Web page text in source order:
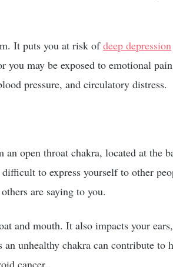
It puts you at risk ofdeep depression
may be exposed to emotional
pressure, and circulatory distress.
open throat chakra, located at the
to express yourself to other
are saying to you.
and mouth. It also impacts your
unhealthy chakra can contribute to
cancer.